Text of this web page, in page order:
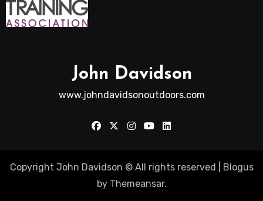
John Davidson
www.johndavidsonoutdoors.com
Copyright John Davidson © All rights reserved
Blogus
by Themeansar.